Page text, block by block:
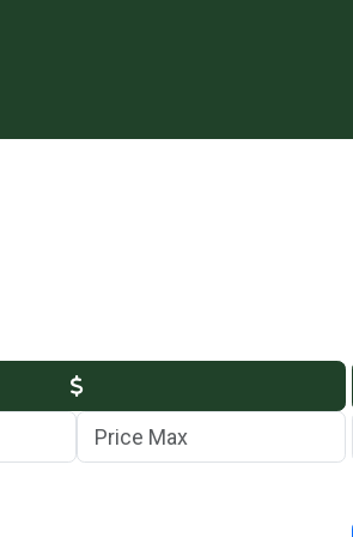
Max Price